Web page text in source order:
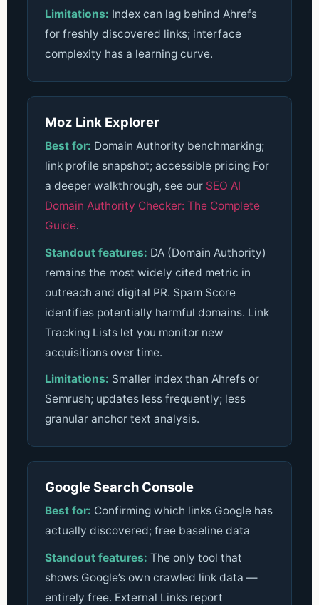
Limitations: Index can lag behind Ahrefs
for freshly discovered links; interface
complexity has a learning curve.
Moz Link Explorer
Best for: Domain Authority benchmarking;
link profile snapshot; accessible pricing For
a deeper walkthrough, see our SEO AI
Domain Authority Checker: The Complete
Guide.
Standout features: DA (Domain Authority)
remains the most widely cited metric in
outreach and digital PR. Spam Score
identifies potentially harmful domains. Link
Tracking Lists let you monitor new
acquisitions over time.
Limitations: Smaller index than Ahrefs or
Semrush; updates less frequently; less
granular anchor text analysis.
Google Search Console
Best for: Confirming which links Google has
actually discovered; free baseline data
Standout features: The only tool that
shows Google’s own crawled link data —
entirely free. External Links report